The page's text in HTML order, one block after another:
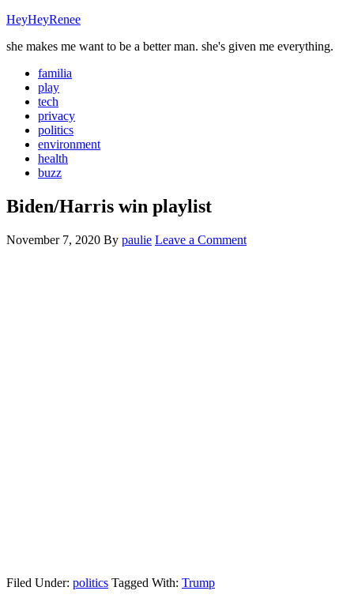
HeyHeyRenee
she makes me want to be a better man. she's given me everything.
familia
play
tech
privacy
politics
environment
health
buzz
Biden/Harris win playlist
November 7, 2020 By paulie Leave a Comment
Filed Under: politics Tagged With: Trump